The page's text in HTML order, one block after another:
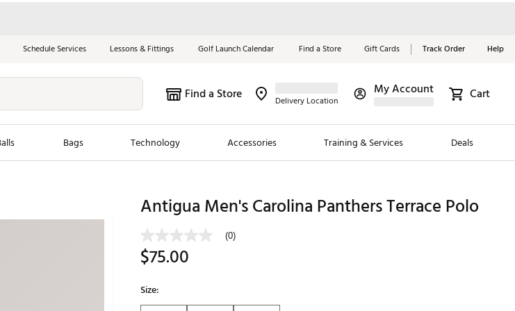
Schedule Services Lessons & Fittings Golf Launch Calendar Find a Store Gift Cards Track Order Help
Find a Store Delivery Location
My Account Cart
Bags Technology Accessories Training & Services Deals
Clubs
Chubbies
Jordan Golf
Maxfli
Fore the Girls
Red, White &
Blue Essentials
Shop Now
Antigua Men's Carolina Panthers Terrace Polo
(0)
$75.00
Size: